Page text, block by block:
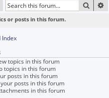
or posts in this forum.
Index
topics in this forum
topics in this forum
posts in this forum
posts in this forum
in this forum